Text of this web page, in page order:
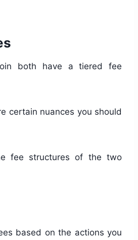
both have a tiered fee
certain nuances you should
fee structures of the two
based on the actions you